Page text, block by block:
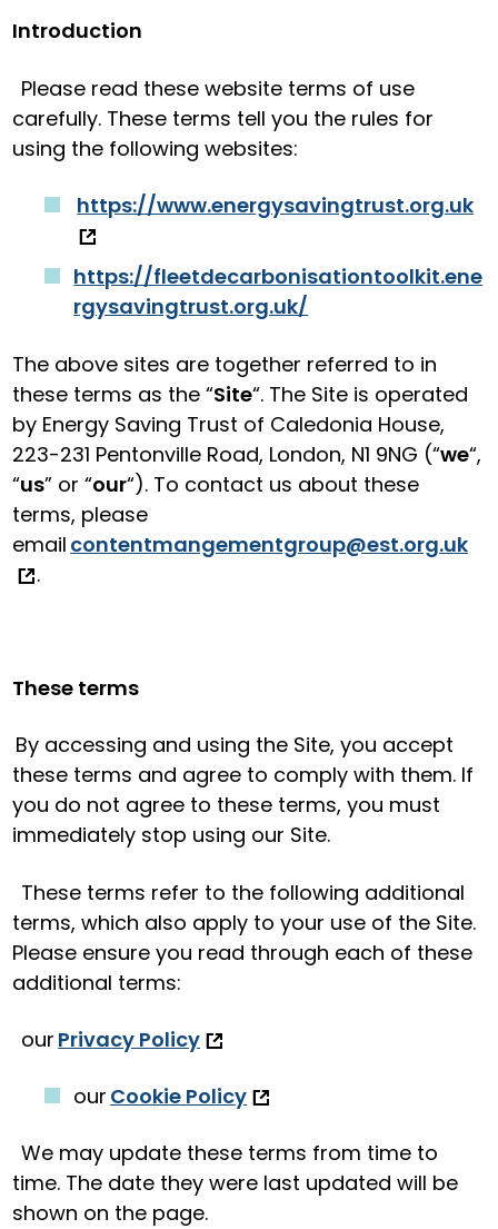
Introduction
Please read these website terms of use
carefully. These terms tell you the rules for
using the following websites:
https://www.energysavingtrust.org.uk
https://fleetdecarbonisationtoolkit.ene
rgysavingtrust.org.uk/
The above sites are together referred to in
these terms as the “Site“. The Site is operated
by Energy Saving Trust of Caledonia House,
223-231 Pentonville Road, London, N1 9NG (“we“,
“us” or “our“). To contact us about these
terms, please
email contentmangementgroup@est.org.uk
.
These terms
By accessing and using the Site, you accept
these terms and agree to comply with them. If
you do not agree to these terms, you must
immediately stop using our Site.
These terms refer to the following additional
terms, which also apply to your use of the Site.
Please ensure you read through each of these
additional terms:
our Privacy Policy
our Cookie Policy
We may update these terms from time to
time. The date they were last updated will be
shown on the page.